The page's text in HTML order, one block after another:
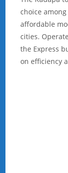
choice
affordable
cities.
the Express
on efficiency